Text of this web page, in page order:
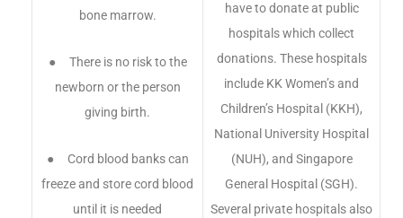
bone marrow.
● There is no risk to the
newborn or the person
giving birth.
● Cord blood banks can
freeze and store cord blood
until it is needed
have to donate at public
hospitals which collect
donations. These hospitals
include KK Women’s and
Children’s Hospital (KKH),
National University Hospital
(NUH), and Singapore
General Hospital (SGH).
Several private hospitals also